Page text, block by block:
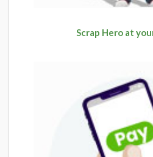
Scrap Hero at